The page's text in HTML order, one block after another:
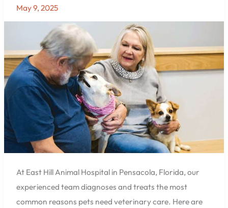
May 9, 2025
At East Hill Animal Hospital in Pensacola, Florida, our
experienced team diagnoses and treats the most
common reasons pets need veterinary care. Here are
Go
—
How
East
Hill
Animal
Hospital
Pensacola
Can